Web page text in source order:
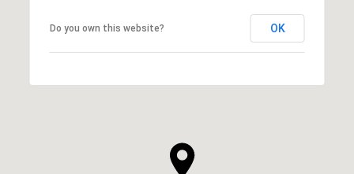
Do you own this website? OK